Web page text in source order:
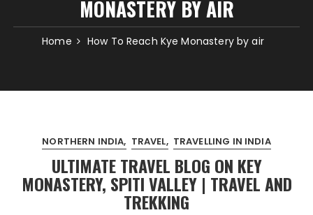
MONASTERY BY AIR
Home How To Reach Kye Monastery by air
NORTHERN INDIA TRAVEL TRAVELLING IN INDIA
ULTIMATE TRAVEL BLOG ON KEY
MONASTERY, SPITI VALLEY | TRAVEL AND
TREKKING